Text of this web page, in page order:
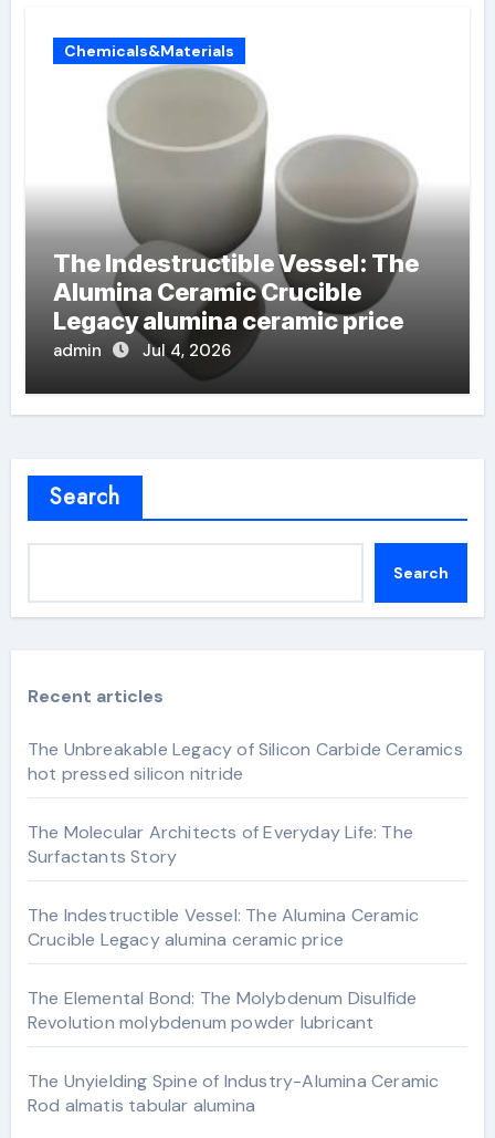
Chemicals&Materials
The Indestructible Vessel: The
Alumina Ceramic Crucible
Legacy alumina ceramic price
admin Jul 4, 2026
Search
Search
Recent articles
The Unbreakable Legacy of Silicon Carbide Ceramics
hot pressed silicon nitride
The Molecular Architects of Everyday Life: The
Surfactants Story
The Indestructible Vessel: The Alumina Ceramic
Crucible Legacy alumina ceramic price
The Elemental Bond: The Molybdenum Disulfide
Revolution molybdenum powder lubricant
The Unyielding Spine of Industry-Alumina Ceramic
Rod almatis tabular alumina